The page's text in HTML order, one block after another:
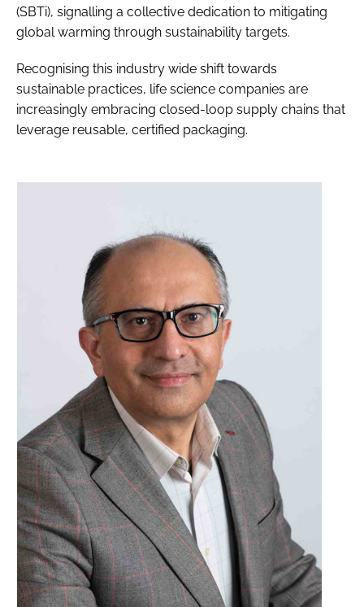
(SBTi), signalling a collective dedication to mitigating
global warming through sustainability targets.
Recognising this industry wide shift towards
sustainable practices, life science companies are
increasingly embracing closed-loop supply chains that
leverage reusable, certified packaging.